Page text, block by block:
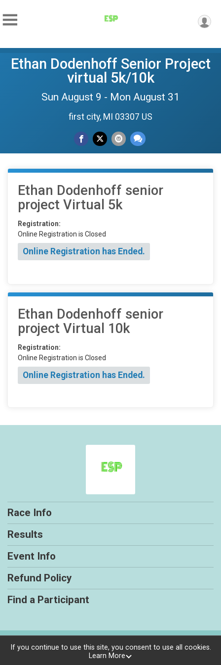
Ethan Dodenhoff Senior Project
virtual 5k/10k
Sun August 9 - Mon August 31
first city, MI 03307 US
Ethan Dodenhoff senior
project Virtual 5k
Registration:
Online Registration is Closed
Online Registration has Ended.
Ethan Dodenhoff senior
project Virtual 10k
Registration:
Online Registration is Closed
Online Registration has Ended.
Race Info
Results
Event Info
Refund Policy
Find a Participant
Powered by RunSignup, © 2026
If you continue to use this site, you consent to use all cookies.
Learn More